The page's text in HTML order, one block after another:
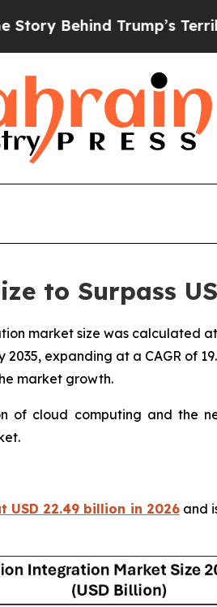
Trump’s Terrible
to Surpass
market size was calculated
2035, expanding at a CAGR of
market growth.
of cloud computing and the
22.49 billion in 2026and